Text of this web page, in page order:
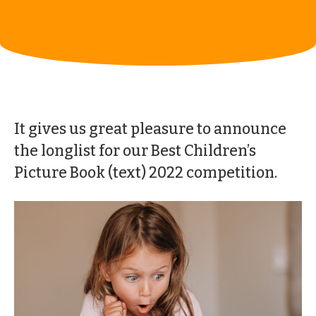
It gives us great pleasure to announce
the longlist for our Best Children’s
Picture Book (text) 2022 competition.